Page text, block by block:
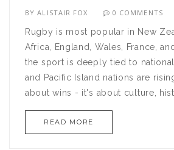
BYALISTAIR FOX 0 COMMENTS
Rugby is most popular in New
Africa, England, Wales, France,
the sport is deeply tied to
and Pacific Island nations are
about wins - it's about culture,
READ MORE